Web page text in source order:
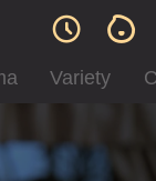
Variety